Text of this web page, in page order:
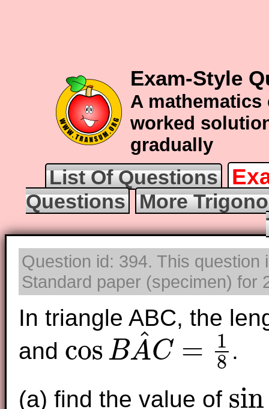
Exam-Style
A
worked
gradually
List Of Questions
Questions
More
Question id: 394. This question
Standard paper (specimen) for
In triangle ABC, the
and cos BA
^C =
1
8
cosBA^C =18
.
(a) find the value of sin
sinBA^C